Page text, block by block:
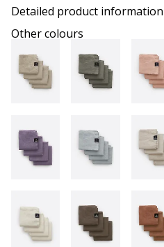
Detailed product information
Other colours